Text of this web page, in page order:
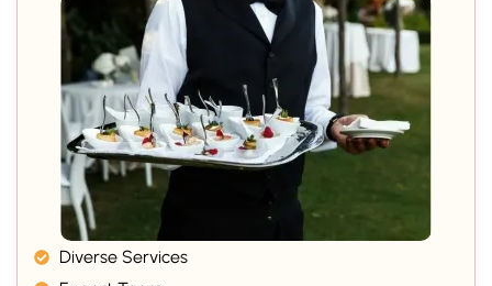
Diverse Services